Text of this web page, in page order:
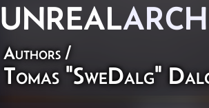
UNREAL
Authors /
Tomas "SweDalg"